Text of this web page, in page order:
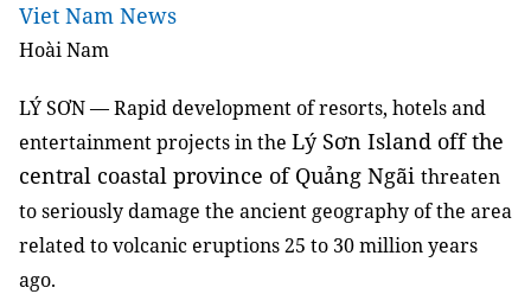
Viet Nam News
Hoài Nam
LÝ SƠN —Rapid development of resorts, hotels and
entertainment projects in the Lý Sơn Island off the
central coastal province of Quảng Ngãi threaten
to seriously damage the ancient geography of the area
related to volcanic eruptions 25 to 30 million years
ago.